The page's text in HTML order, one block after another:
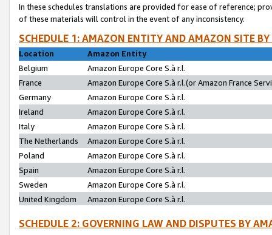
In these schedules translations are provided for ease of reference;
of these materials will control in the event of any inconsistency.
SCHEDULE 1: AMAZON ENTITY AND AMAZON SITE
Location
Amazon Entity
Belgium
Amazon Europe Core S.à r.l.
France
Amazon Europe Core S.à r.l.(or Amazon France
Germany
Amazon Europe Core S.à r.l.
Ireland
Amazon Europe Core S.à r.l.
Italy
Amazon Europe Core S.à r.l.
The Netherlands
Amazon Europe Core S.à r.l.
Poland
Amazon Europe Core S.à r.l.
Spain
Amazon Europe Core S.à r.l.
Sweden
Amazon Europe Core S.à r.l.
United Kingdom
Amazon Europe Core S.à r.l.
SCHEDULE 2: GOVERNING LAW AND DISPUTES BY